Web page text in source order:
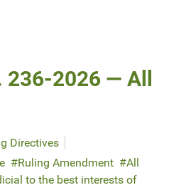
2026 — All
Directives
Ruling Amendment
All
to the best interests of